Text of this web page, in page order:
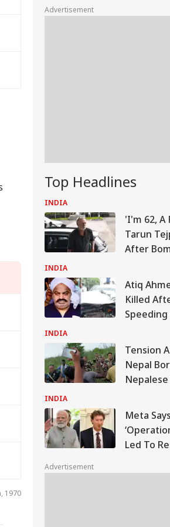
1970
Advertisement
Top Headlines
INDIA
'I'm 62, A
Tarun
After
Rape Case
INDIA
Atiq
Killed
Speeding
In UP
INDIA
Tension
Nepal
Patrol,
INDIA
Meta Says
Led To
Advertisement